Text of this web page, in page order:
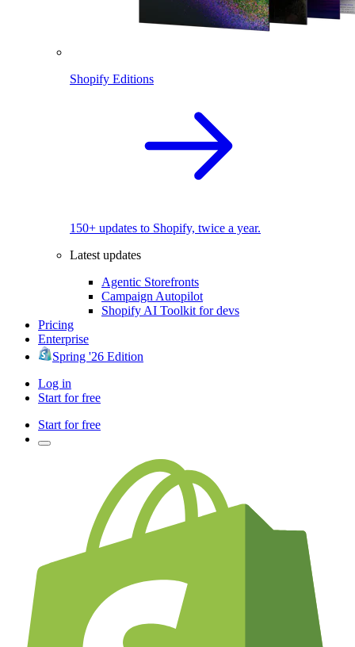
Shopify Editions
150+ updates to Shopify, twice a year.
Latest updates
Agentic Storefronts
Campaign Autopilot
Shopify AI Toolkit for devs
Pricing
Enterprise
Spring '26 Edition
Log in
Start for free
Start for free